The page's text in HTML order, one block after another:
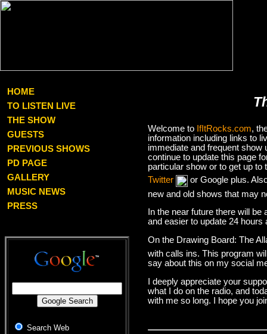
HOME
TO LISTEN LIVE
THE SHOW
GUESTS
PREVIOUS SHOWS
PD PAGE
GALLERY
MUSIC NEWS
PRESS
Search Web
Welcome to IfItRocks.com,
information including links to
immediate and frequent
continue to update this page
particular show or to get up
Twitter
or Google plus.
new and old shows that may
In the near future there will
and easier to update 24 hours
On the Drawing Board: The
with calls ins. This program
say about this on my social
I deeply appreciate your
what I do on the radio, and
with me so long. I hope you